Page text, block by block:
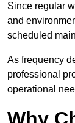
Since regular
and
scheduled
As frequency
professional
operational